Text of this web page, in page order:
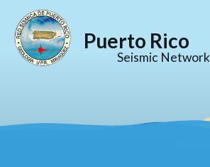
Puerto Rico
Seismic Network